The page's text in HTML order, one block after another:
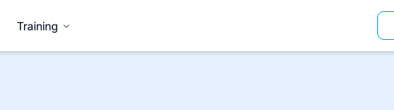
Training